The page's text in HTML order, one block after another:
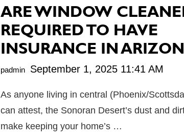
ARE WINDOW
REQUIRED TO HAVE
INSURANCE IN
padmin September 1, 2025 11:41 AM
As anyone living in central (Phoenix/
can attest, the Sonoran Desert’s dust and
make keeping your home’s …